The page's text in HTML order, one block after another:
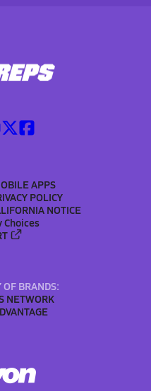
APPS
POLICY
NOTICE
Choices
BRANDS:
NETWORK